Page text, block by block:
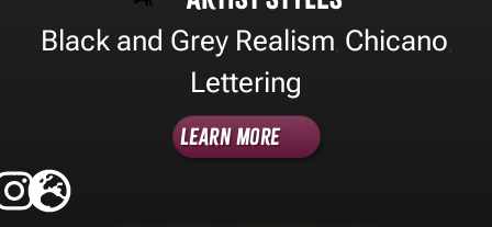
Black and Grey Realism Chicano
Lettering
Learn More